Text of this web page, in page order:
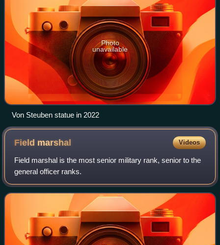
Photo
unavailable
Von Steuben statue in 2022
Field marshal Videos
Field marshal is the most senior military rank, senior to the
general officer ranks.